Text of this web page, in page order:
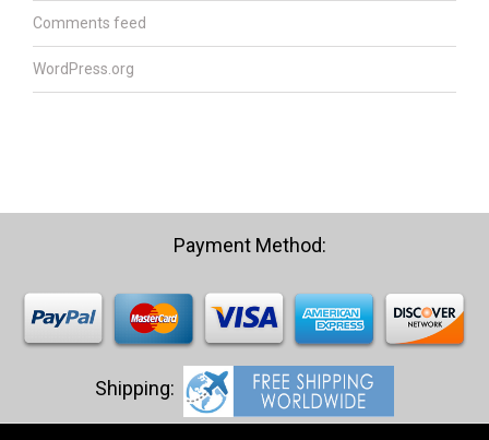
Comments feed
WordPress.org